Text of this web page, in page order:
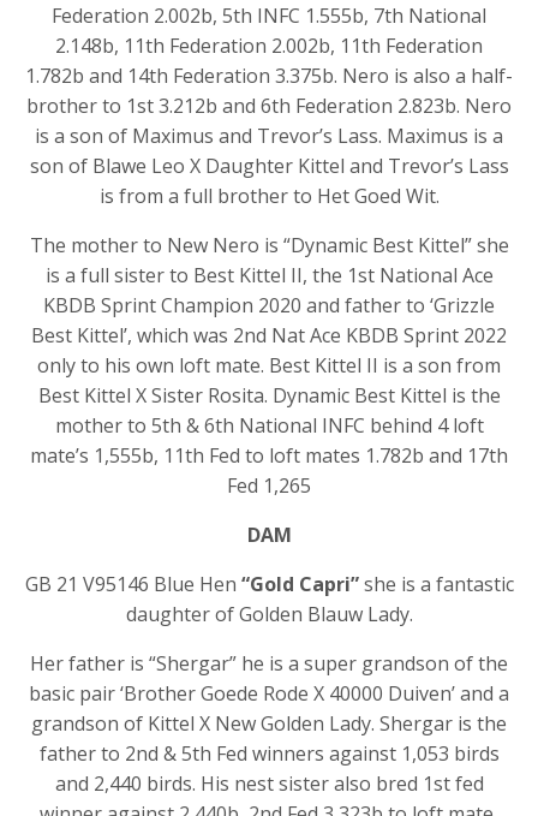
Federation 2.002b, 5th INFC 1.555b, 7th National
2.148b, 11th Federation 2.002b, 11th Federation
1.782b and 14th Federation 3.375b. Nero is also a half-
brother to 1st 3.212b and 6th Federation 2.823b. Nero
is a son of Maximus and Trevor’s Lass. Maximus is a
son of Blawe Leo X Daughter Kittel and Trevor’s Lass
is from a full brother to Het Goed Wit.
The mother to New Nero is “Dynamic Best Kittel” she
is a full sister to Best Kittel II, the 1st National Ace
KBDB Sprint Champion 2020 and father to ‘Grizzle
Best Kittel’, which was 2nd Nat Ace KBDB Sprint 2022
only to his own loft mate. Best Kittel II is a son from
Best Kittel X Sister Rosita. Dynamic Best Kittel is the
mother to 5th & 6th National INFC behind 4 loft
mate’s 1,555b, 11th Fed to loft mates 1.782b and 17th
Fed 1,265
DAM
GB 21 V95146 Blue Hen “Gold Capri”she is a fantastic
daughter of Golden Blauw Lady.
Her father is “Shergar” he is a super grandson of the
basic pair ‘Brother Goede Rode X 40000 Duiven’ and a
grandson of Kittel X New Golden Lady. Shergar is the
father to 2nd & 5th Fed winners against 1,053 birds
and 2,440 birds. His nest sister also bred 1st fed